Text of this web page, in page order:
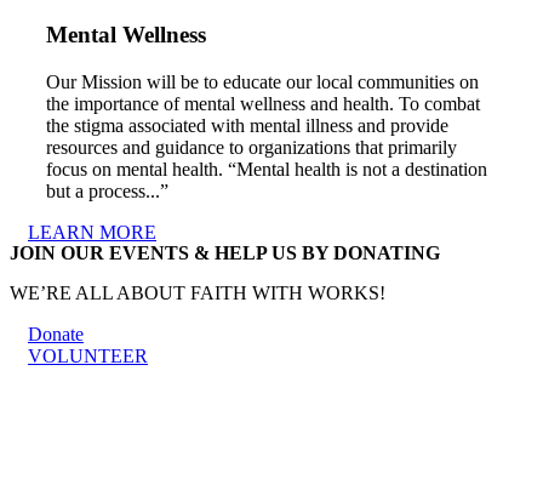
Mental Wellness
Our Mission will be to educate our local communities on
the importance of mental wellness and health. To combat
the stigma associated with mental illness and provide
resources and guidance to organizations that primarily
focus on mental health. “Mental health is not a destination
but a process...”
LEARN MORE
JOIN OUR EVENTS & HELP US BY DONATING
WE’RE ALL ABOUT FAITH WITH WORKS!
Donate
VOLUNTEER